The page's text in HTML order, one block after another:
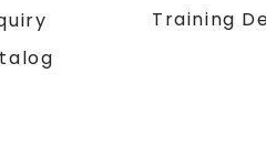
Training